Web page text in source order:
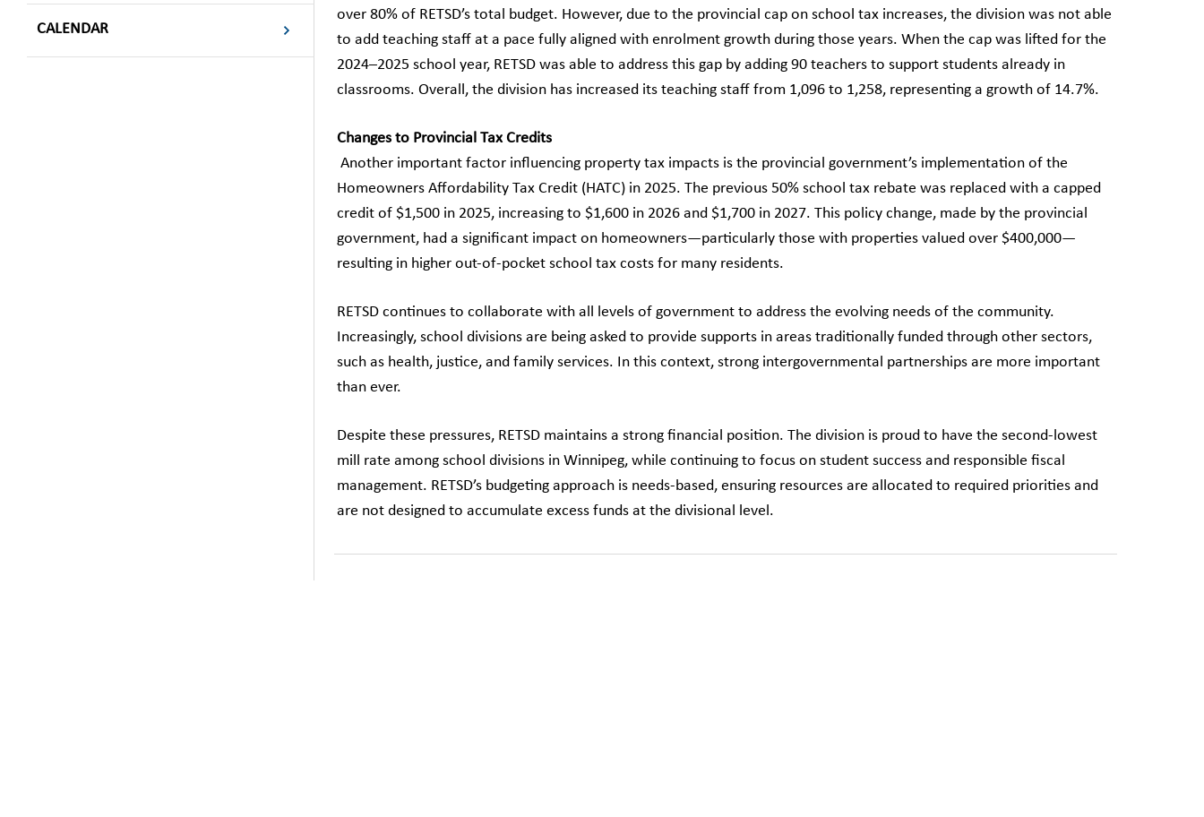
CALENDAR
over 80% of RETSD’s total budget. However, due to the provincial cap on school tax increases, the division was not able
to add teaching staff at a pace fully aligned with enrolment growth during those years. When the cap was lifted for the
2024–2025 school year, RETSD was able to address this gap by adding 90 teachers to support students already in
classrooms. Overall, the division has increased its teaching staff from 1,096 to 1,258, representing a growth of 14.7%.
Changes to Provincial Tax Credits
Another important factor influencing property tax impacts is the provincial government’s implementation of the
Homeowners Affordability Tax Credit (HATC) in 2025. The previous 50% school tax rebate was replaced with a capped
credit of $1,500 in 2025, increasing to $1,600 in 2026 and $1,700 in 2027. This policy change, made by the provincial
government, had a significant impact on homeowners—particularly those with properties valued over $400,000—
resulting in higher out-of-pocket school tax costs for many residents.
RETSD continues to collaborate with all levels of government to address the evolving needs of the community.
Increasingly, school divisions are being asked to provide supports in areas traditionally funded through other sectors,
such as health, justice, and family services. In this context, strong intergovernmental partnerships are more important
than ever.
Despite these pressures, RETSD maintains a strong financial position. The division is proud to have the second-lowest
mill rate among school divisions in Winnipeg, while continuing to focus on student success and responsible fiscal
management. RETSD’s budgeting approach is needs-based, ensuring resources are allocated to required priorities and
are not designed to accumulate excess funds at the divisional level.